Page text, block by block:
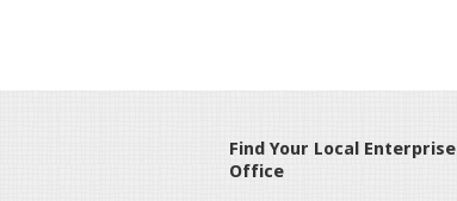
Find Your Local Enterprise
Office